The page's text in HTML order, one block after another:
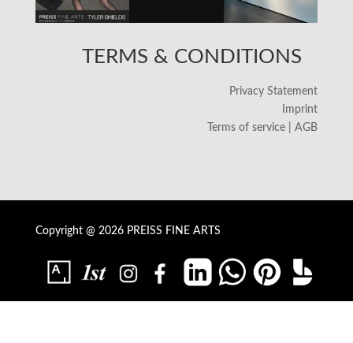
TERMS & CONDITIONS
Privacy Statement
Imprint
Terms of service | AGB
Copyright @ 2026 PREISS FINE ARTS